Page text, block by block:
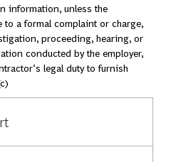
information, unless the
a formal complaint or charge,
proceeding, hearing, or
conducted by the employer,
legal duty to furnish